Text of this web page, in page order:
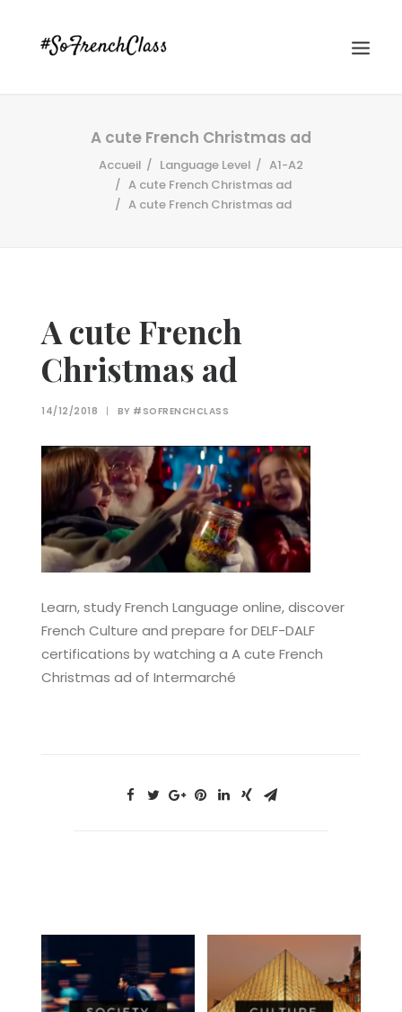
Recherche
A cute French Christmas ad
Accueil Language Level
A1-A2
A cute French Christmas ad
A cute French Christmas ad
A cute French
Christmas ad
14/12/2018 | BY #SOFRENCHCLASS
Learn, study French Language online, discover
French Culture and prepare for DELF-DALF
certifications by watching a A cute French
Christmas ad of Intermarché